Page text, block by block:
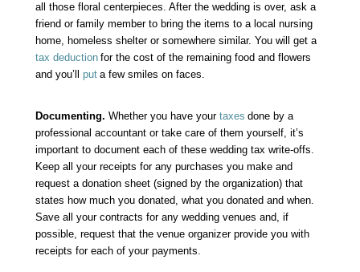
all those floral centerpieces. After the wedding is over, ask a
friend or family member to bring the items to a local nursing
home, homeless shelter or somewhere similar. You will get a
tax deduction for the cost of the remaining food and flowers
and you’ll put a few smiles on faces.
Documenting. Whether you have your taxes done by a
professional accountant or take care of them yourself, it’s
important to document each of these wedding tax write-offs.
Keep all your receipts for any purchases you make and
request a donation sheet (signed by the organization) that
states how much you donated, what you donated and when.
Save all your contracts for any wedding venues and, if
possible, request that the venue organizer provide you with
receipts for each of your payments.